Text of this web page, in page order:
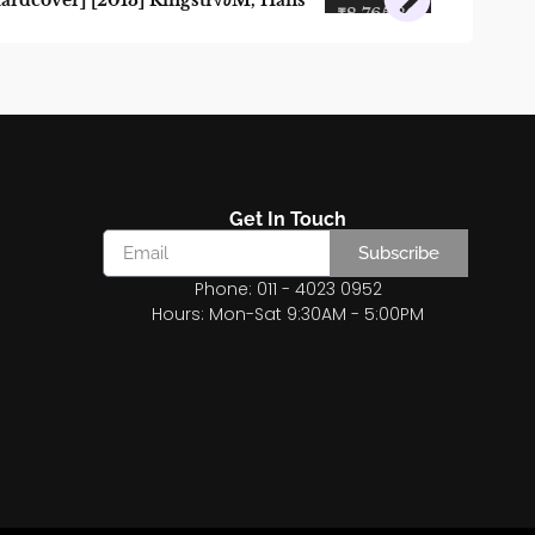
₹8,765.80
Get In Touch
Subscribe
Phone: 011 - 4023 0952
Hours: Mon-Sat 9:30AM - 5:00PM